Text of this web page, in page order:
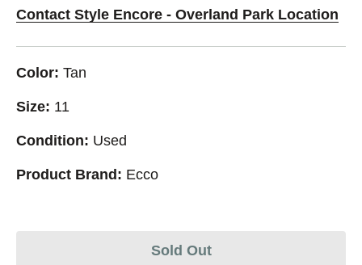
Contact Style Encore - Overland Park Location
Color: Tan
Size: 11
Condition: Used
Product Brand: Ecco
Sold Out